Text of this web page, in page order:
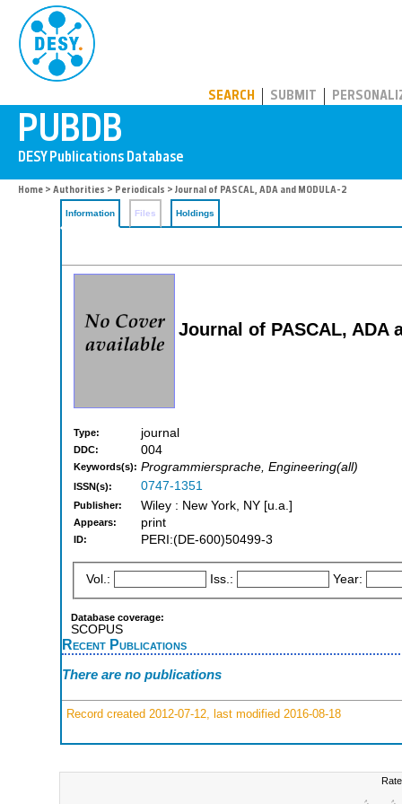
SEARCH SUBMIT
Home > Authorities > Periodicals > Journal of PASCAL, ADA and MODULA-2
Information Files Holdings
Journal of PASCAL, ADA
Type: journal
DDC: 004
Keywords(s): Programmiersprache, Engineering(all)
ISSN(s): 0747-1351
Publisher: Wiley : New York, NY [u.a.]
Appears: print
ID: PERI:(DE-600)50499-3
Vol.: Iss.: Year:
Database coverage:
SCOPUS
Recent Publications
There are no publications
Record created 2012-07-12, last modified 2016-08-18